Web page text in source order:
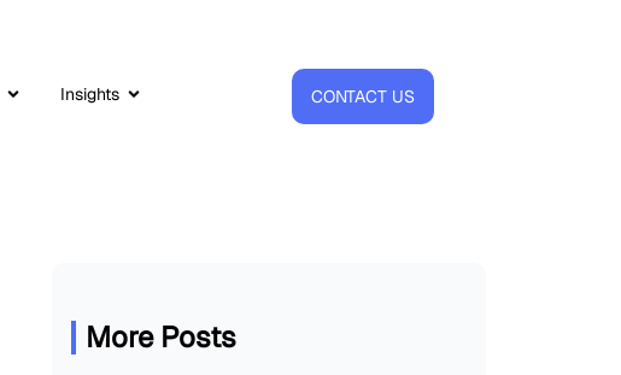
Insights CONTACT US
More Posts